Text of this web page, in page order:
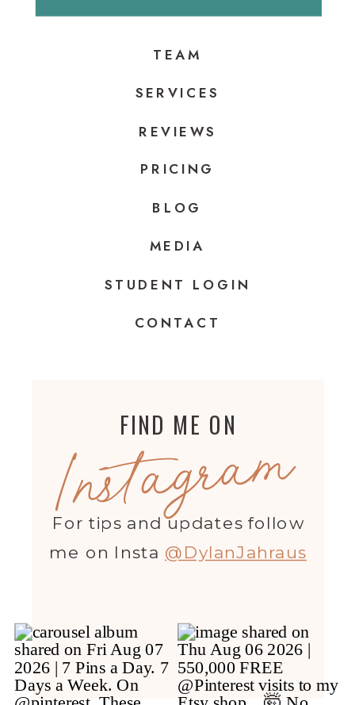
CONTACT
STUDENT LOGIN
MEDIA
BLOG
PRICING
REVIEWS
SERVICES
TEAM
For tips and updates follow
me on Insta @DylanJahraus
Instagram
FIND ME ON